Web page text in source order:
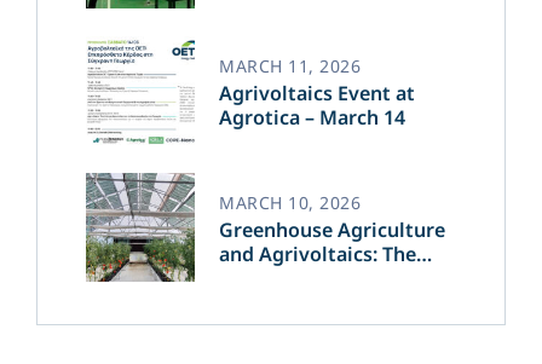
Agrivoltaics Event at
Agrotica – March 14
MARCH 11, 2026
Greenhouse Agriculture
and Agrivoltaics: The
Agricultural Production
MARCH 10, 2026